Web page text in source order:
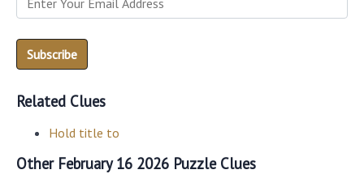
Related Clues
Hold title to
Other February 16 2026 Puzzle Clues